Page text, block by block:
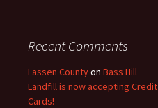
Recent Comments
Lassen Countyon Bass Hill
Landfill is now accepting Credit
Cards!